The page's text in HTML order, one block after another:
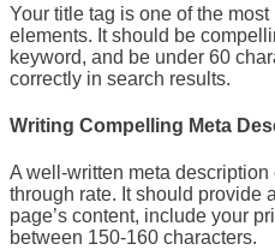
Your title tag is one of the
elements. It should be
keyword, and be under 60
correctly in search results.
Writing Compelling Meta
A well-written meta
through rate. It should provide
page’s content, include your
between 150-160 characters.